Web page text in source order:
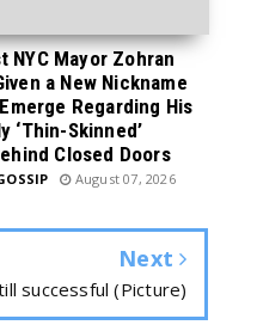
NYC Mayor Zohran
a New Nickname
Regarding His
‘Thin-Skinned’
Closed Doors
August 07, 2026
Next
successful (Picture)